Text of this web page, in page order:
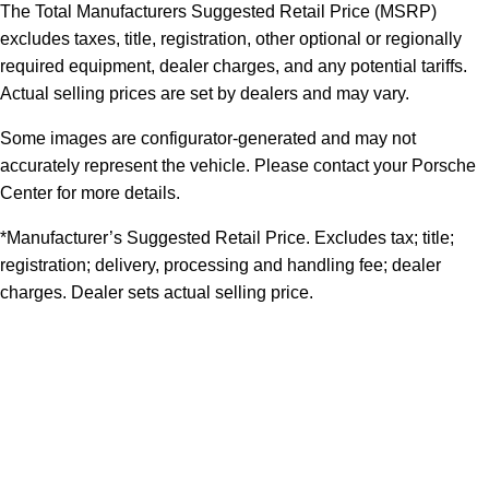
The Total Manufacturers Suggested Retail Price (MSRP)
excludes taxes, title, registration, other optional or regionally
required equipment, dealer charges, and any potential tariffs.
Actual selling prices are set by dealers and may vary.
Some images are configurator-generated and may not
accurately represent the vehicle. Please contact your Porsche
Center for more details.
*Manufacturer’s Suggested Retail Price. Excludes tax; title;
registration; delivery, processing and handling fee; dealer
charges. Dealer sets actual selling price.